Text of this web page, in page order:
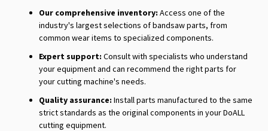
Our comprehensive inventory: Access one of the
industry's largest selections of bandsaw parts, from
common wear items to specialized components.
Expert support: Consult with specialists who understand
your equipment and can recommend the right parts for
your cutting machine's needs.
Quality assurance: Install parts manufactured to the same
strict standards as the original components in your DoALL
cutting equipment.